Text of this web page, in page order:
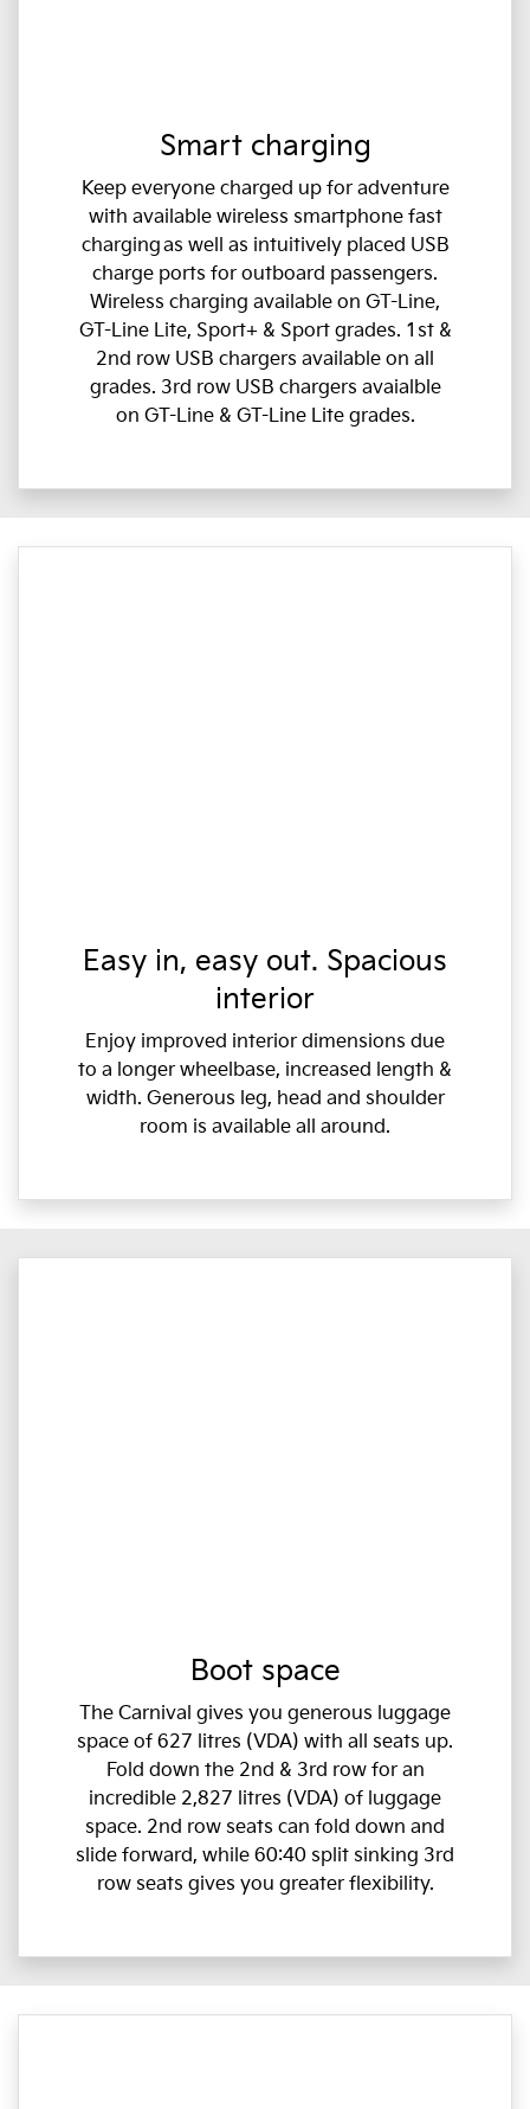
Smart charging
Keep everyone charged up for adventure
with available wireless smartphone fast
charging as well as intuitively placed USB
charge ports for outboard passengers.
Wireless charging available on GT-Line,
GT-Line Lite, Sport+ & Sport grades. 1st &
2nd row USB chargers available on all
grades. 3rd row USB chargers avaialble
on GT-Line & GT-Line Lite grades.
Easy in, easy out. Spacious
interior
Enjoy improved interior dimensions due
to a longer wheelbase, increased length &
width. Generous leg, head and shoulder
room is available all around.
Boot space
The Carnival gives you generous luggage
space of 627 litres (VDA) with all seats up.
Fold down the 2nd & 3rd row for an
incredible 2,827 litres (VDA) of luggage
space. 2nd row seats can fold down and
slide forward, while 60:40 split sinking 3rd
row seats gives you greater flexibility.